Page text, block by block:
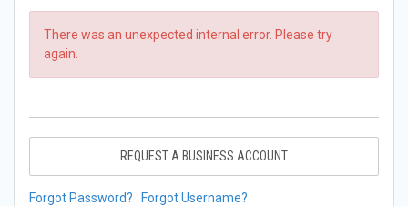
There was an unexpected internal error. Please try
again.
REQUEST A BUSINESS ACCOUNT
Forgot Password? Forgot Username?